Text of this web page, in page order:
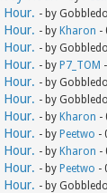
Hour. - by
Hour. - by Kharon -
Hour. - by
Hour. - by P7_TOM
Hour. - by
Hour. - by
Hour. - by Kharon -
Hour. - by Peetwo -
Hour. - by Kharon -
Hour. - by Peetwo -
Hour. - by